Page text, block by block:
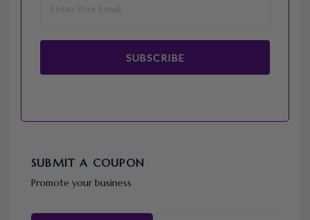
SUBSCRIBE
SUBMIT A COUPON
Promote your business